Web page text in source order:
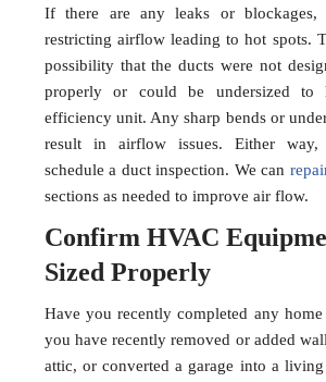
If there are any leaks or blockages,
restricting airflow leading to hot spots.
possibility that the ducts were not
properly or could be undersized to
efficiency unit. Any sharp bends or
result in airflow issues. Either
schedule a duct inspection. We can
sections as needed to improve air flow.
Confirm HVAC
Sized Properly
Have you recently completed any
you have recently removed or added
attic, or converted a garage into a